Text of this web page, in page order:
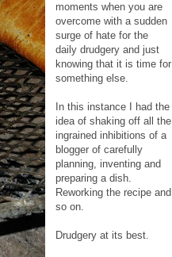
moments when you are
overcome with a sudden
surge of hate for the
daily drudgery and just
knowing that it is time for
something else.
In this instance I had the
idea of shaking off all the
ingrained inhibitions of a
blogger of carefully
planning, inventing and
preparing a dish.
Reworking the recipe and
so on.
Drudgery at its best.